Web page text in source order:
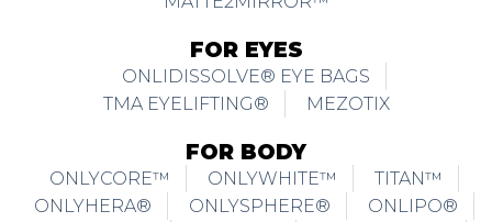
FOR EYES
ONLIDISSOLVE® EYE BAGS
TMA EYELIFTING®
MEZOTIX
FOR BODY
ONLYCORE™ ONLYWHITE™
TITAN™
ONLYHERA®
ONLYSPHERE®
ONLIPO®